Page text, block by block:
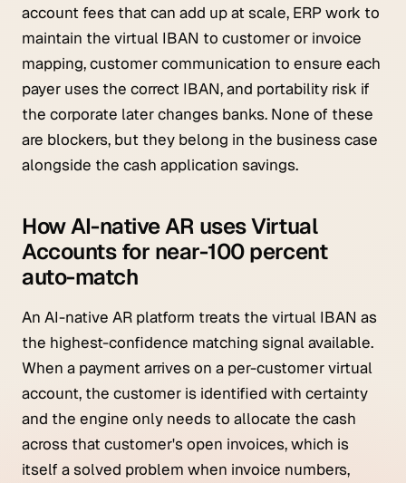
account fees that can add up at scale, ERP work to
maintain the virtual IBAN to customer or invoice
mapping, customer communication to ensure each
payer uses the correct IBAN, and portability risk if
the corporate later changes banks. None of these
are blockers, but they belong in the business case
alongside the cash application savings.
How AI-native AR uses Virtual
Accounts for near-100 percent
auto-match
An AI-native AR platform treats the virtual IBAN as
the highest-confidence matching signal available.
When a payment arrives on a per-customer virtual
account, the customer is identified with certainty
and the engine only needs to allocate the cash
across that customer's open invoices, which is
itself a solved problem when invoice numbers,